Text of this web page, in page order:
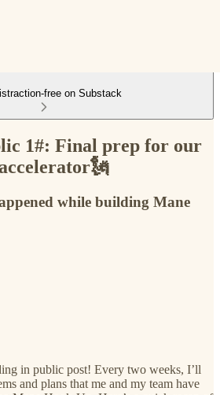
free on Substack
1#: Final prep for our
while building Mane
in public post! Every two weeks, I’ll
and plans that me and my team have